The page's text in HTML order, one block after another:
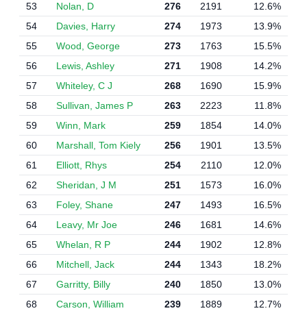
53
Nolan, D 276 2191
12.6%
54
Davies, Harry 274 1973
13.9%
55
Wood, George 273 1763
15.5%
56
Lewis, Ashley 271 1908
14.2%
57
Whiteley, C J 268 1690
15.9%
58
Sullivan, James P 263 2223
11.8%
59
Winn, Mark 259 1854
14.0%
60
Marshall, Tom Kiely 256 1901
13.5%
61
Elliott, Rhys 254 2110
12.0%
62
Sheridan, J M 251 1573
16.0%
63
Foley, Shane 247 1493
16.5%
64
Leavy, Mr Joe 246 1681
14.6%
65
Whelan, R P 244 1902
12.8%
66
Mitchell, Jack 244 1343
18.2%
67
Garritty, Billy 240 1850
13.0%
68
Carson, William 239 1889
12.7%